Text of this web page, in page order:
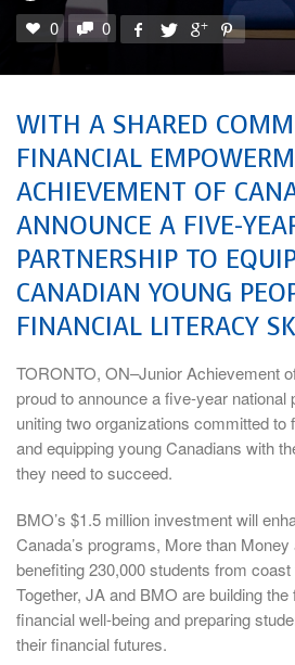
0 0
WITH A SHARED
FINANCIAL
ACHIEVEMENT OF
ANNOUNCE A FIVE-
PARTNERSHIP TO
CANADIAN YOUNG
FINANCIAL LITERACY
TORONTO, ON–Junior Achievement
proud to announce a five-year national
uniting two organizations committed
and equipping young Canadians with
they need to succeed.
BMO’s $1.5 million investment will
Canada’s programs, More than
benefiting 230,000 students from
Together, JA and BMO are building
financial well-being and preparing
their financial futures.